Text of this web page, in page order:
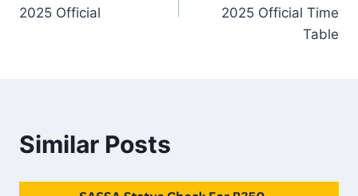
2025 Official
2025 Official Time
Table
Similar Posts